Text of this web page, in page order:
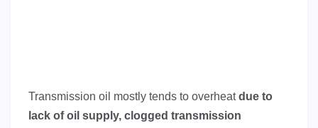
Transmission oil mostly tends to overheatdue to
lack of oil supply, clogged transmission